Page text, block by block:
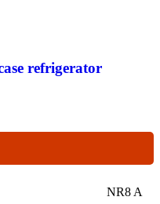
refrigerator
NR8 A